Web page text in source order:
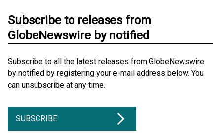
Subscribe to releases from
GlobeNewswire by notified
Subscribe to all the latest releases from GlobeNewswire
by notified by registering your e-mail address below. You
can unsubscribe at any time.
SUBSCRIBE